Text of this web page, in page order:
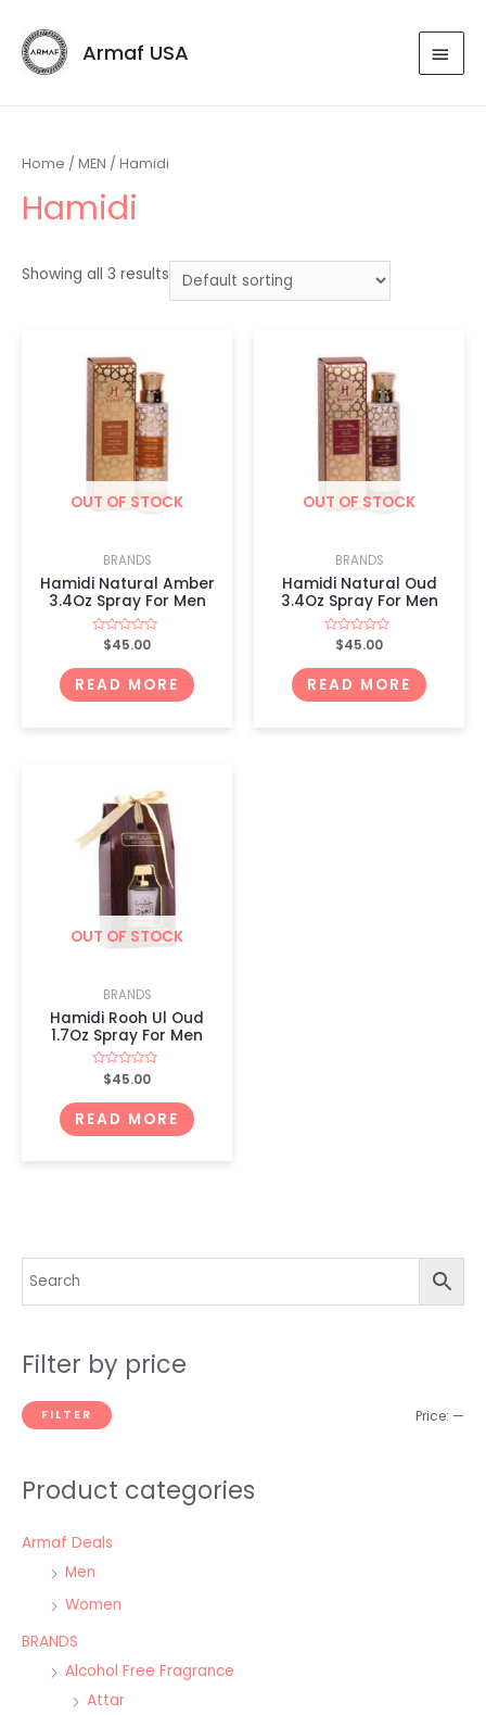
Armaf USA
Filter by price
FILTER Price: —
Product categories
Armaf Deals
Men
Women
BRANDS
Alcohol Free Fragrance
Attar
Home / MEN / Hamidi
Hamidi
Showing all 3 results
OUT OF STOCK
BRANDS
Hamidi Natural Amber
3.4Oz Spray For Men
Rated
out
of
5
$45.00
READ MORE
OUT OF STOCK
BRANDS
Hamidi Natural Oud
3.4Oz Spray For Men
Rated
out
of
5
$45.00
READ MORE
OUT OF STOCK
BRANDS
Hamidi Rooh Ul Oud
1.7Oz Spray For Men
Rated
out
of
5
$45.00
READ MORE